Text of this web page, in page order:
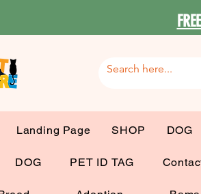
Landing Page SHOP DOG
DOG PET ID TAG